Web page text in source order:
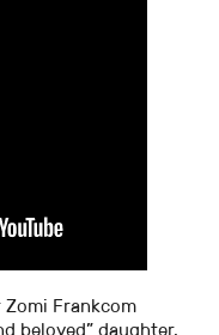
Frankcom
beloved” daughter,